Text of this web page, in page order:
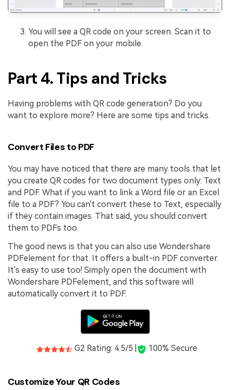
You will see a QR code on your screen. Scan it to
open the PDF on your mobile.
Part 4. Tips and Tricks
Having problems with QR code generation? Do you
want to explore more? Here are some tips and tricks.
Convert Files to PDF
You may have noticed that there are many tools that let
you create QR codes for two document types only: Text
and PDF. What if you want to link a Word file or an Excel
file to a PDF? You can't convert these to Text, especially
if they contain images. That said, you should convert
them to PDFs too.
The good news is that you can also use Wondershare
PDFelement for that. It offers a built-in PDF converter.
It's easy to use too! Simply open the document with
Wondershare PDFelement, and this software will
automatically convert it to PDF.
G2 Rating: 4.5/5 | 100% Secure
Customize Your QR Codes